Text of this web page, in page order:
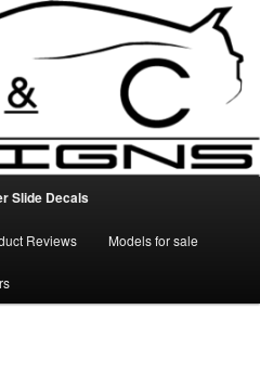
other customised items
Slide Decals
Reviews Models for sale